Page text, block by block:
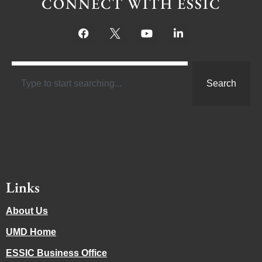
Search
Links
About Us
UMD Home
ESSIC Business Office